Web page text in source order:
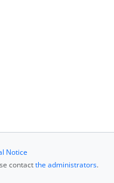
Notice
contactthe administrators.